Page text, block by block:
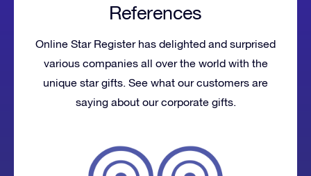
References
Online Star Register has delighted and surprised
various companies all over the world with the
unique star gifts. See what our customers are
saying about our corporate gifts.